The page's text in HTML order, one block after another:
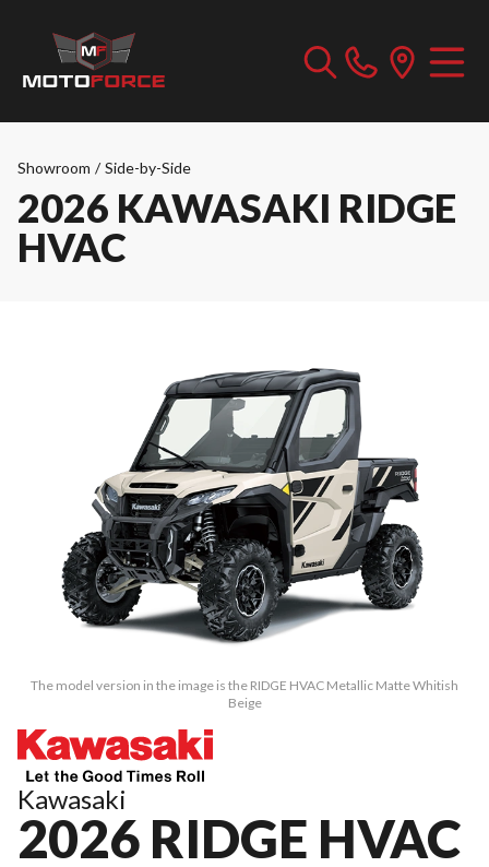
Showroom / Side-by-Side
2026 KAWASAKI RIDGE
HVAC
The model version in the image is the RIDGE HVAC Metallic Matte Whitish
Beige
Kawasaki
2026 RIDGE HVAC